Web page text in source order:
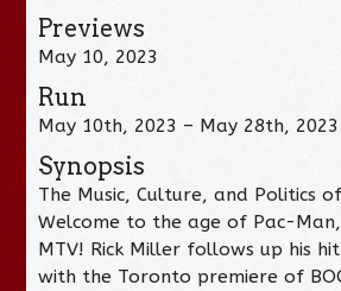
Previews
May 10, 2023
Run
May 10th, 2023 – May 28th, 2023
Synopsis
The Music, Culture, and Politics
Welcome to the age of Pac-
MTV! Rick Miller follows up his
with the Toronto premiere of